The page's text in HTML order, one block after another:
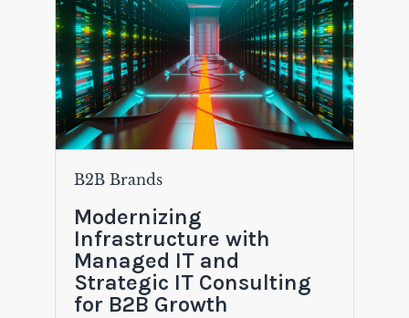
B2B Brands
Modernizing
Infrastructure with
Managed IT and
Strategic IT Consulting
for B2B Growth